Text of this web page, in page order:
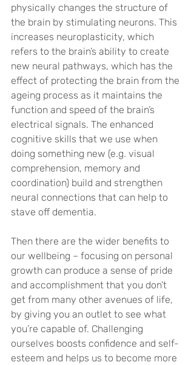
physically changes the structure of
the brain by stimulating neurons. This
increases neuroplasticity, which
refers to the brain’s ability to create
new neural pathways, which has the
effect of protecting the brain from the
ageing process as it maintains the
function and speed of the brain’s
electrical signals. The enhanced
cognitive skills that we use when
doing something new (e.g. visual
comprehension, memory and
coordination) build and strengthen
neural connections that can help to
stave off dementia.
Then there are the wider benefits to
our wellbeing – focusing on personal
growth can produce a sense of pride
and accomplishment that you don’t
get from many other avenues of life,
by giving you an outlet to see what
you’re capable of. Challenging
ourselves boosts confidence and self-
esteem and helps us to become more